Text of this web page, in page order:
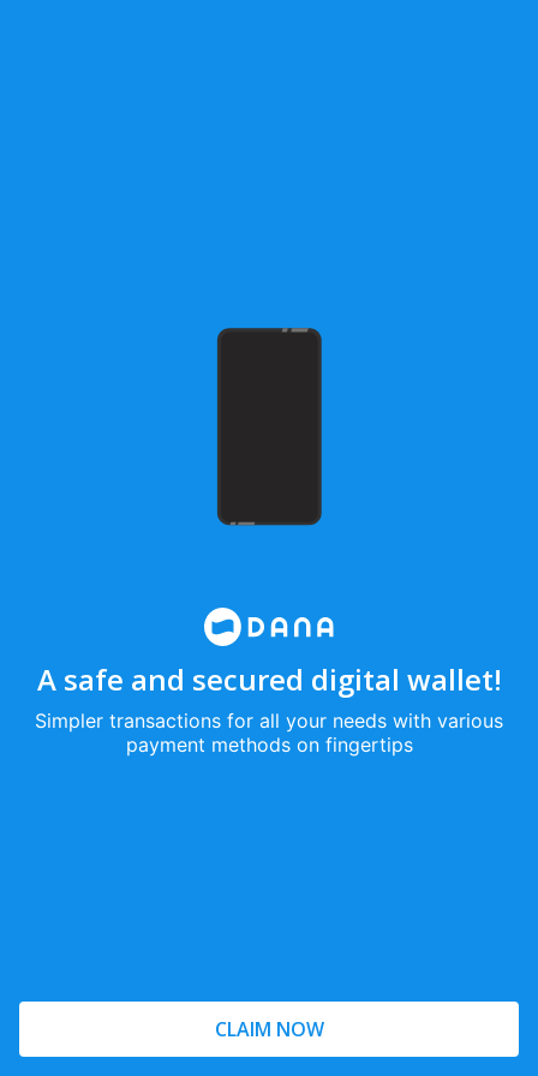
A safe and secured digital wallet!
Simpler transactions for all your needs with various
payment methods on fingertips
CLAIM NOW